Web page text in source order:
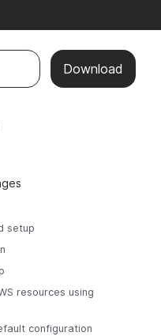
Download
setup
resources using
configuration